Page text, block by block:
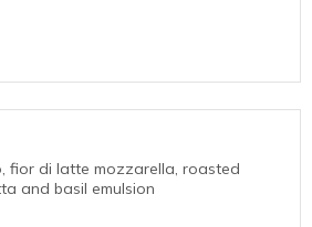
fior di latte mozzarella, roasted
and basil emulsion